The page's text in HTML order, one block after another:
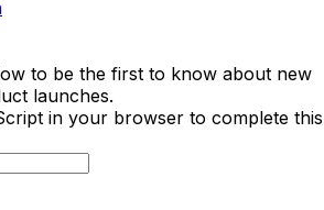
to be the first to know about new
launches.
in your browser to complete this